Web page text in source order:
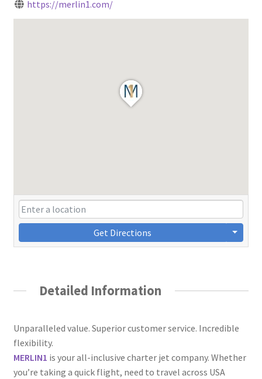
https://merlin1.com/
Get Directions
Detailed Information
Unparalleled value. Superior customer service. Incredible
flexibility.
​MERLIN1 is your all-inclusive charter jet company. Whether
you’re taking a quick flight, need to travel across USA